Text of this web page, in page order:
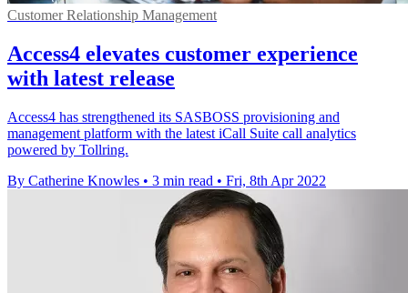
Customer Relationship Management
Access4 elevates customer experience
with latest release
Access4 has strengthened its SASBOSS provisioning and
management platform with the latest iCall Suite call analytics
powered by Tollring.
By Catherine Knowles • 3 min read • Fri, 8th Apr 2022